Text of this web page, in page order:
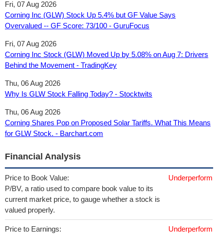
Fri, 07 Aug 2026
Corning Inc (GLW) Stock Up 5.4% but GF Value Says
Overvalued -- GF Score: 73/100 - GuruFocus
Fri, 07 Aug 2026
Corning Inc Stock (GLW) Moved Up by 5.08% on Aug 7: Drivers
Behind the Movement - TradingKey
Thu, 06 Aug 2026
Why Is GLW Stock Falling Today? - Stocktwits
Thu, 06 Aug 2026
Corning Shares Pop on Proposed Solar Tariffs. What This Means
for GLW Stock. - Barchart.com
Financial Analysis
Price to Book Value:
P/BV, a ratio used to compare book value to its
current market price, to gauge whether a stock is
valued properly.
Underperform
Price to Earnings:
Underperform